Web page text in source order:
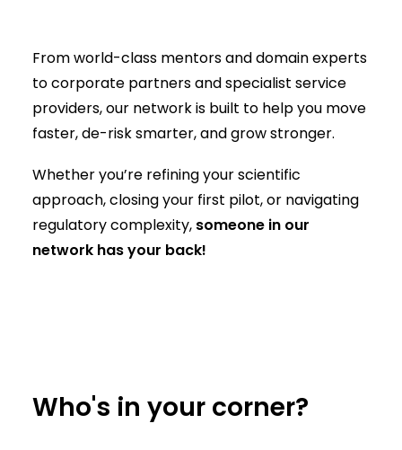
From world-class mentors and domain experts
to corporate partners and specialist service
providers, our network is built to help you move
faster, de-risk smarter, and grow stronger.
Whether you’re refining your scientific
approach, closing your first pilot, or navigating
regulatory complexity, someone in our
network has your back!
Who's in your corner?